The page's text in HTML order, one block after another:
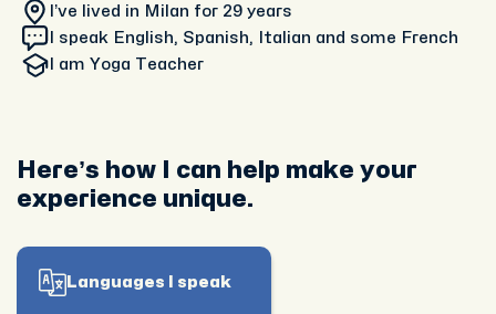
I’ve lived in Milan for 29 years
I speak English, Spanish, Italian and some French
I am Yoga Teacher
Here’s how I can help make your
experience unique.
Languages I speak